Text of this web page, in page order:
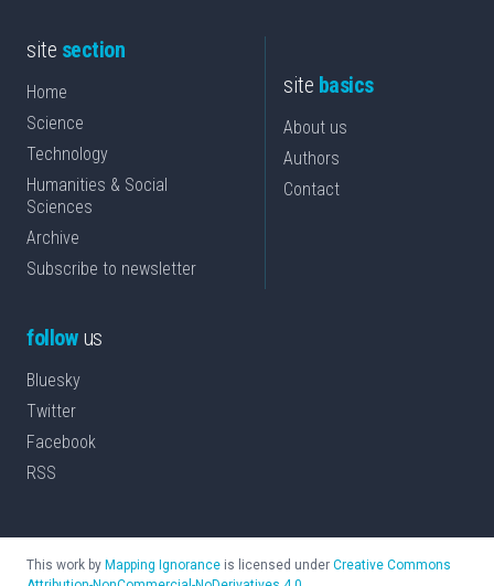
site section
Home
Science
Technology
Humanities & Social
Sciences
Archive
Subscribe to newsletter
site basics
About us
Authors
Contact
followus
Bluesky
Twitter
Facebook
RSS
This work by Mapping Ignorance is licensed under Creative Commons